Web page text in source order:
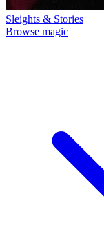
Sleights & Stories
Browse magic